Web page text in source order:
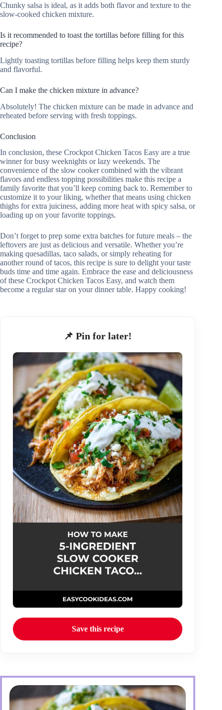
Chunky salsa is ideal, as it adds both flavor and texture to the
slow-cooked chicken mixture.
Is it recommended to toast the tortillas before filling for this
recipe?
Lightly toasting tortillas before filling helps keep them sturdy
and flavorful.
Can I make the chicken mixture in advance?
Absolutely! The chicken mixture can be made in advance and
reheated before serving with fresh toppings.
Conclusion
In conclusion, these Crockpot Chicken Tacos Easy are a true
winner for busy weeknights or lazy weekends. The
convenience of the slow cooker combined with the vibrant
flavors and endless topping possibilities make this recipe a
family favorite that you’ll keep coming back to. Remember to
customize it to your liking, whether that means using chicken
thighs for extra juiciness, adding more heat with spicy salsa, or
loading up on your favorite toppings.
Don’t forget to prep some extra batches for future meals – the
leftovers are just as delicious and versatile. Whether you’re
making quesadillas, taco salads, or simply reheating for
another round of tacos, this recipe is sure to delight your taste
buds time and time again. Embrace the ease and deliciousness
of these Crockpot Chicken Tacos Easy, and watch them
become a regular star on your dinner table. Happy cooking!
📌 Pin for later!
Save this recipe